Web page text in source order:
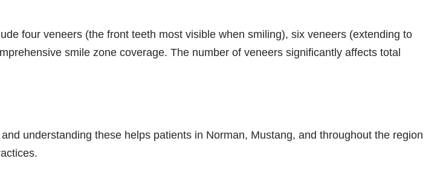
four veneers (the front teeth most visible when smiling), six veneers (extending to
smile zone coverage. The number of veneers significantly affects total
understanding these helps patients in Norman, Mustang, and throughout the region